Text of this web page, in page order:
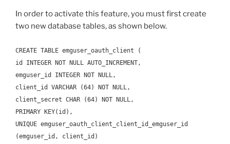
In order to activate this feature, you must first create
two new database tables, as shown below.
CREATE TABLE emguser_oauth_client (
id INTEGER NOT NULL AUTO_INCREMENT,
emguser_id INTEGER NOT NULL,
client_id VARCHAR (64) NOT NULL,
client_secret CHAR (64) NOT NULL,
PRIMARY KEY(id),
UNIQUE emguser_oauth_client_client_id_emguser_id
(emguser_id, client_id)